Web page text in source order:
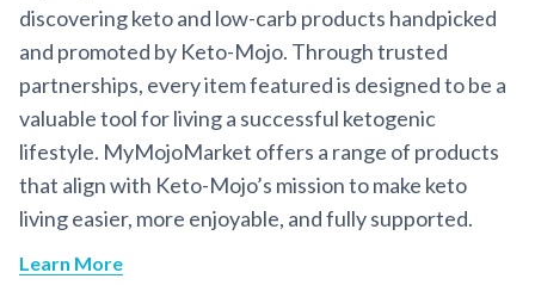
discovering keto and low-carb products handpicked
and promoted by Keto-Mojo. Through trusted
partnerships, every item featured is designed to be a
valuable tool for living a successful ketogenic
lifestyle. MyMojoMarket offers a range of products
that align with Keto-Mojo’s mission to make keto
living easier, more enjoyable, and fully supported.
Learn More